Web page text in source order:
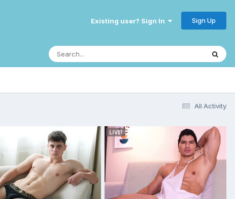
Existing user? Sign In Sign Up
All Activity